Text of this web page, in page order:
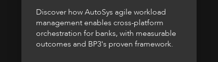
Discover how AutoSys agile workload
management enables cross-platform
orchestration for banks, with measurable
outcomes and BP3's proven framework.